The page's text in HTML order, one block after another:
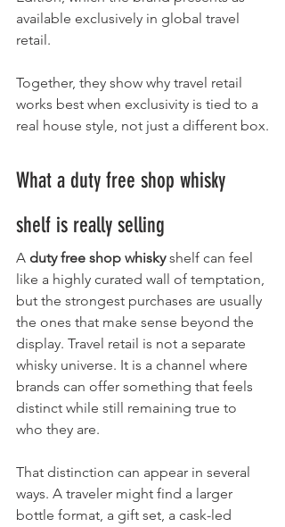
available exclusively in global travel
retail.
Together, they show why travel retail
works best when exclusivity is tied to a
real house style, not just a different box.
What a duty free shop whisky
shelf is really selling
A duty free shop whisky shelf can feel
like a highly curated wall of temptation,
but the strongest purchases are usually
the ones that make sense beyond the
display. Travel retail is not a separate
whisky universe. It is a channel where
brands can offer something that feels
distinct while still remaining true to
who they are.
That distinction can appear in several
ways. A traveler might find a larger
bottle format, a gift set, a cask-led